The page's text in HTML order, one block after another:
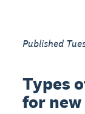
Published
Types
for new